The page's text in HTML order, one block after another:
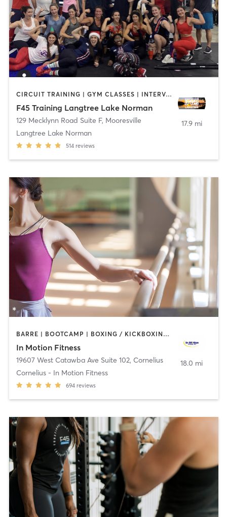
CIRCUIT TRAINING | GYM CLASSES | INTERVAL TRAINING
F45 Training Langtree Lake Norman
129 Mecklynn Road Suite F, Mooresville
Langtree Lake Norman
514 reviews
17.9 mi
BARRE | BOOTCAMP | BOXING / KICKBOXING | CIRCUIT TRAINING | CYCLING | HEATED THERAPY | MASSAGE | OTHER | PERSONAL TRAINING | PHYSICAL THERAPY / PHYSIOTHERAPY | WATER THERAPY | WEIGHT TRAINING
In Motion Fitness
19607 West Catawba Ave Suite 102, Cornelius
Cornelius - In Motion Fitness
694 reviews
18.0 mi